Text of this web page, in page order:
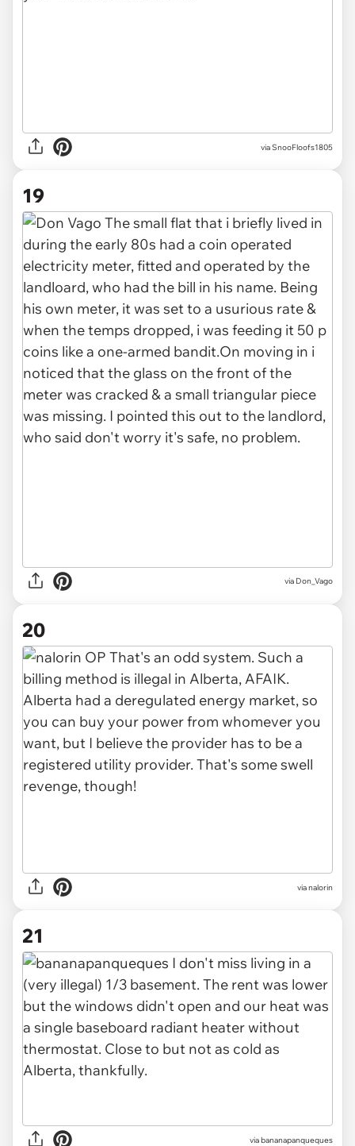
via SnooFloofs1805
19
via Don_Vago
20
via nalorin
21
via bananapanqueques